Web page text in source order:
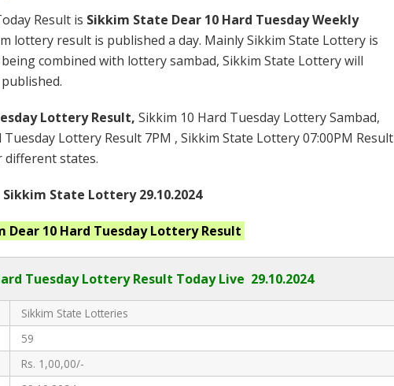
Result is Sikkim State Dear 10 Hard Tuesday Weekly
lottery result is published a day. Mainly Sikkim State Lottery is
combined with lottery sambad, Sikkim State Lottery will
Lottery Result, Sikkim 10 Hard Tuesday Lottery Sambad,
Lottery Result 7PM , Sikkim State Lottery 07:00PM Result
states.
Sikkim State Lottery 29.10.2024
Dear 10 Hard TuesdayLottery Result
Tuesday Lottery Result Today Live 29.10.2024
Sikkim State Lotteries
59
Rs. 1,00,00/-